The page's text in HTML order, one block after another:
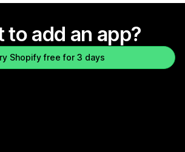
to add an app?
Shopify free for 3 days